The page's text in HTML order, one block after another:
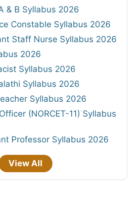
& B Syllabus 2026
Constable Syllabus 2026
Staff Nurse Syllabus 2026
2026
Syllabus 2026
Syllabus 2026
Syllabus 2026
(NORCET-11) Syllabus
Professor Syllabus 2026
View All